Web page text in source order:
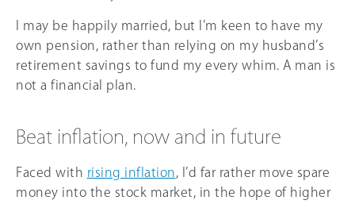
I may be happily married, but I’m keen to have my
own pension, rather than relying on my husband’s
retirement savings to fund my every whim. A man is
not a financial plan.
Beat inflation, now and in future
Faced with rising inflation , I’d far rather move spare
money into the stock market, in the hope of higher